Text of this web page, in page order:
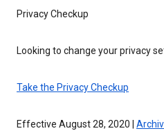
Privacy Checkup
Looking to change your privacy
Take the Privacy Checkup
Effective August 28, 2020 |